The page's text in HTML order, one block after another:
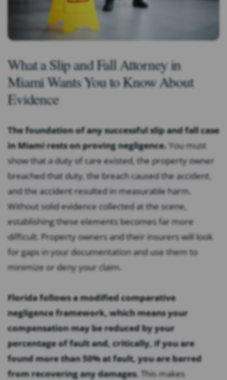
What a Slip and Fall Attorney in
Miami Wants You to Know About
Evidence
The foundation of any successful slip and fall case
in Miami rests on proving negligence. You must
show that a duty of care existed, the property owner
breached that duty, the breach caused the accident,
and the accident resulted in measurable harm.
Without solid evidence collected at the scene,
establishing these elements becomes far more
difficult. Property owners and their insurers will look
for gaps in your documentation and use them to
minimize or deny your claim.
Florida follows a modified comparative
negligence framework, which means your
compensation may be reduced by your
percentage of fault and, critically, if you are
found more than 50% at fault, you are barred
from recovering any damages. This makes